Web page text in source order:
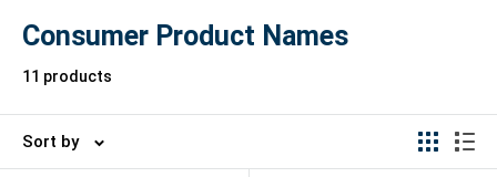
Consumer Product Names
11 products
Sort by